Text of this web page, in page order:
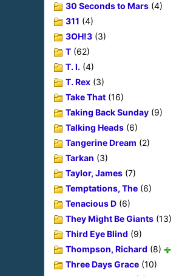
30 Seconds to Mars (4)
311 (4)
3OH!3 (3)
T (62)
T. I. (4)
T. Rex (3)
Take That (16)
Taking Back Sunday (9)
Talking Heads (6)
Tangerine Dream (2)
Tarkan (3)
Taylor, James (7)
Temptations, The (6)
Tenacious D (6)
They Might Be Giants (13)
Third Eye Blind (9)
Thompson, Richard (8)
Three Days Grace (10)